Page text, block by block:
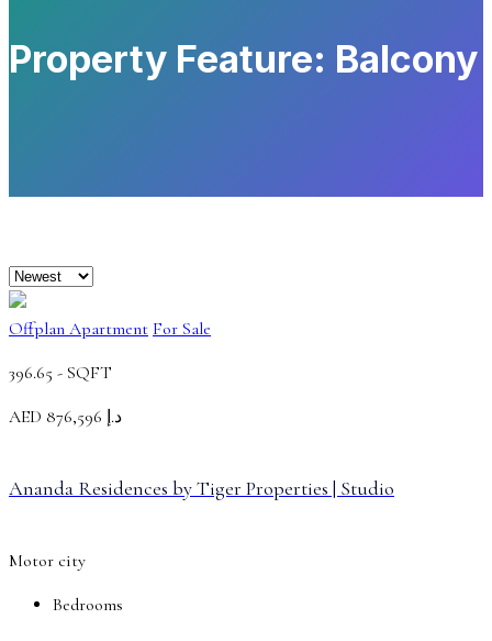
Property Feature: Balcony
Offplan Apartment For Sale
396.65 - SQFT
AED
د.إ 876,596
Ananda Residences by Tiger Properties | Studio
Motor city
Bedrooms